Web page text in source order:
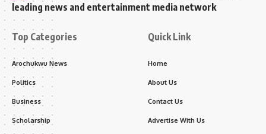
leading news and entertainment media network
Top Categories
Arochukwu News
Politics
Business
Scholarship
Quick Link
Home
About Us
Contact Us
Advertise With Us